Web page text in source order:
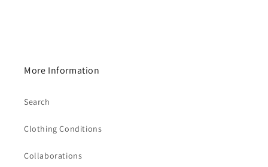
More Information
Search
Clothing Conditions
Collaborations